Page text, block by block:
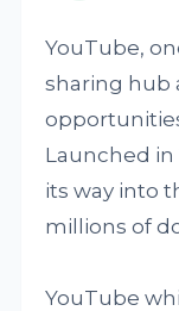
YouTube,
sharing hub
Launched
its way into
millions of
YouTube